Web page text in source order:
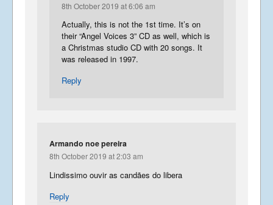
8th October 2019 at 6:06 am
Actually, this is not the 1st time. It’s on
their “Angel Voices 3” CD as well, which is
a Christmas studio CD with 20 songs. It
was released in 1997.
Reply
Armando noe pereira
8th October 2019 at 2:03 am
Lindissimo ouvir as candães do libera
Reply